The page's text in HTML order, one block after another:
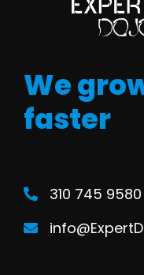
We
faster
310 745 9580